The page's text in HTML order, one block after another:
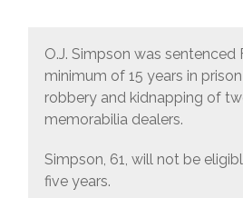
O.J. Simpson was sentenced
minimum of 15 years in
robbery and kidnapping of
memorabilia dealers.
Simpson, 61, will not be
five years.